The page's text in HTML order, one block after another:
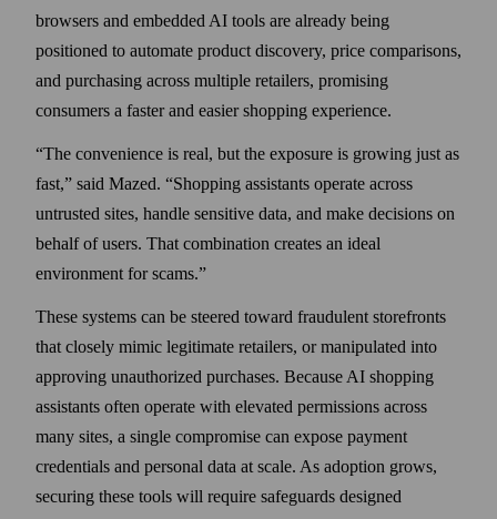
browsers and embedded AI tools are already being
positioned to automate product discovery, price comparisons,
and purchasing across multiple retailers, promising
consumers a faster and easier shopping experience.
The convenience is real, but the exposure is growing just as
fast,
said Mazed.
Shopping assistants operate across
untrusted sites, handle sensitive data, and make decisions on
behalf of users. That combination creates an ideal
environment for scams.
These systems can be steered toward fraudulent storefronts
that closely mimic legitimate retailers, or manipulated into
approving unauthorized purchases. Because AI shopping
assistants often operate with elevated permissions across
many sites, a single compromise can expose payment
credentials and personal data at scale. As adoption grows,
securing these tools will require safeguards designed